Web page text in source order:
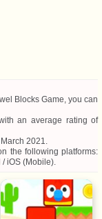
Blocks Game, you can
an average rating of
2021.
the following platforms:
/ iOS (Mobile).